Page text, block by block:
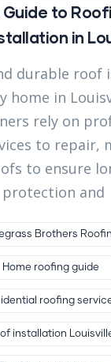
to
in
durable roof
home in
rely on
to repair,
to ensure
protection and
Brothers
Home roofing guide
roofing
installation